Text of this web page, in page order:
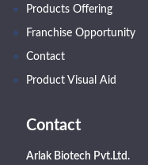
Products Offering
Franchise Opportunity
Contact
Product Visual Aid
Contact
Arlak Biotech Pvt.Ltd.